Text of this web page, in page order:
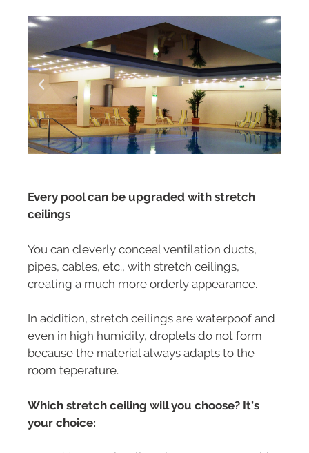
Every pool can be upgraded with stretch
ceilings
You can cleverly conceal ventilation ducts,
pipes, cables, etc., with stretch ceilings,
creating a much more orderly appearance.
In addition, stretch ceilings are waterpoof and
even in high humidity, droplets do not form
because the material always adapts to the
room teperature.
Which stretch ceiling will you choose? It’s
your choice: